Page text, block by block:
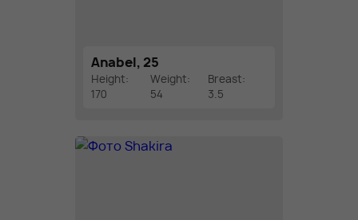
Anabel, 25
Height:
170
Weight:
54
Breast:
3.5